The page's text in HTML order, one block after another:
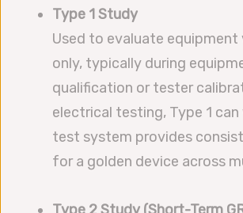
Type 1 Study
Used to evaluate equipment
only, typically during
qualification or tester
electrical testing, Type 1
test system provides
for a golden device across